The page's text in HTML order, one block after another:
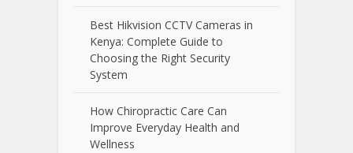
Best Hikvision CCTV Cameras in
Kenya: Complete Guide to
Choosing the Right Security
System
How Chiropractic Care Can
Improve Everyday Health and
Wellness